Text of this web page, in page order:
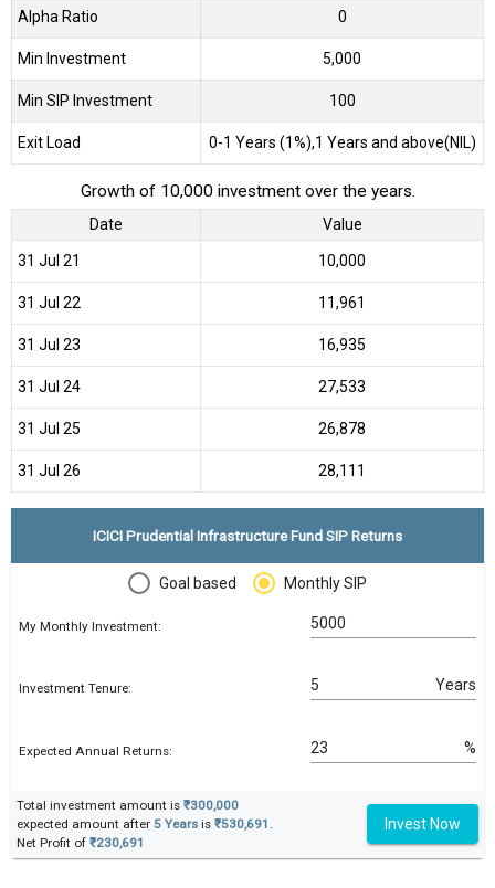
Alpha Ratio 0
Min Investment 5,000
Min SIP Investment 100
Exit Load 0-1 Years (1%),1 Years and above(NIL)
Growth of 10,000 investment over the years.
Date Value
31 Jul 21 ₹10,000
31 Jul 22 ₹11,961
31 Jul 23 ₹16,935
31 Jul 24 ₹27,533
31 Jul 25 ₹26,878
31 Jul 26 ₹28,111
ICICI Prudential Infrastructure Fund SIP Returns
Goal based Monthly SIP
My Monthly Investment:
Investment Tenure: Years
Expected Annual Returns: %
Total investment amount is ₹300,000
expected amount after 5 Years is ₹530,691
Net Profit of ₹230,691
Invest Now